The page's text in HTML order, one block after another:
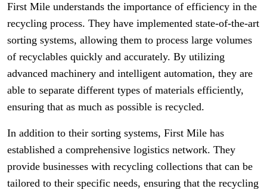
First Mile understands the importance of efficiency in the
recycling process. They have implemented state-of-the-art
sorting systems, allowing them to process large volumes
of recyclables quickly and accurately. By utilizing
advanced machinery and intelligent automation, they are
able to separate different types of materials efficiently,
ensuring that as much as possible is recycled.
In addition to their sorting systems, First Mile has
established a comprehensive logistics network. They
provide businesses with recycling collections that can be
tailored to their specific needs, ensuring that the recycling